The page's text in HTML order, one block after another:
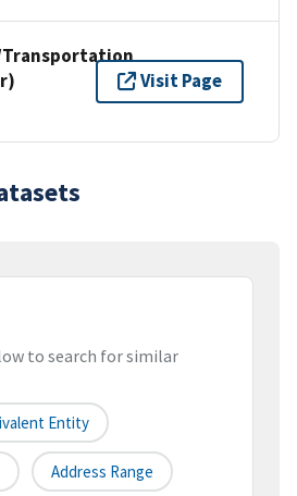
Transportation
Visit Page
to search for similar
Entity
Address Range